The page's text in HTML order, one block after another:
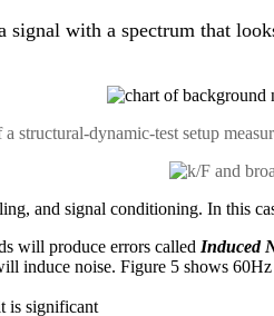
signal with a spectrum that
structural-dynamic-test setup
and signal conditioning. In this
will produce errors called Induced
induce noise. Figure 5 shows